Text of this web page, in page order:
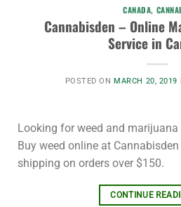
CANADA,
Cannabisden – Online
Service in
POSTED ONMARCH 20, 2019
Looking for weed and marijuana
Buy weed online at
shipping on orders over $150.
CONTINUE